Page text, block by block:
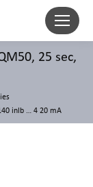
25 sec,
inlb … 4 20 mA